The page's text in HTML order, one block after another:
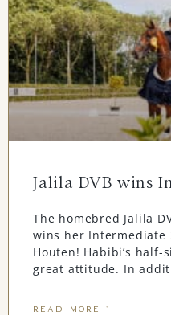
Jalila DVB wins
The homebred Jalila
wins her Intermediate
Houten! Habibi’s half-
great attitude. In
READ MORE "